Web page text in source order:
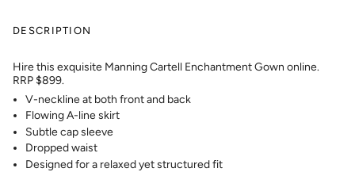
DESCRIPTION
Hire this exquisite Manning Cartell Enchantment Gown online.
RRP $899.
V-neckline at both front and back
Flowing A-line skirt
Subtle cap sleeve
Dropped waist
Designed for a relaxed yet structured fit